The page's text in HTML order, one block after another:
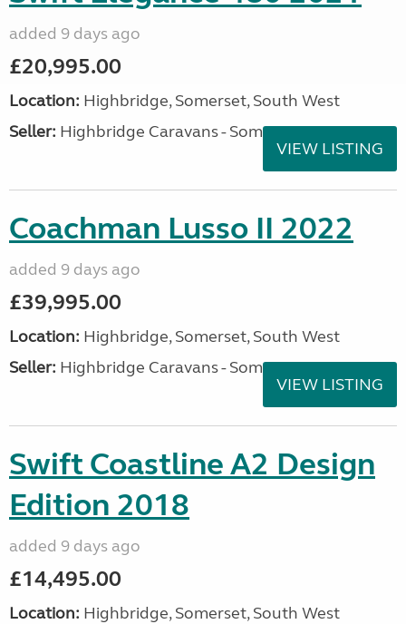
added 9 days ago
£20,995.00
Location: Highbridge, Somerset, South West
Seller: Highbridge Caravans - Somerset
VIEW LISTING
Coachman Lusso II 2022
added 9 days ago
£39,995.00
Location: Highbridge, Somerset, South West
Seller: Highbridge Caravans - Somerset
VIEW LISTING
Swift Coastline A2 Design
Edition 2018
added 9 days ago
£14,495.00
Location: Highbridge, Somerset, South West